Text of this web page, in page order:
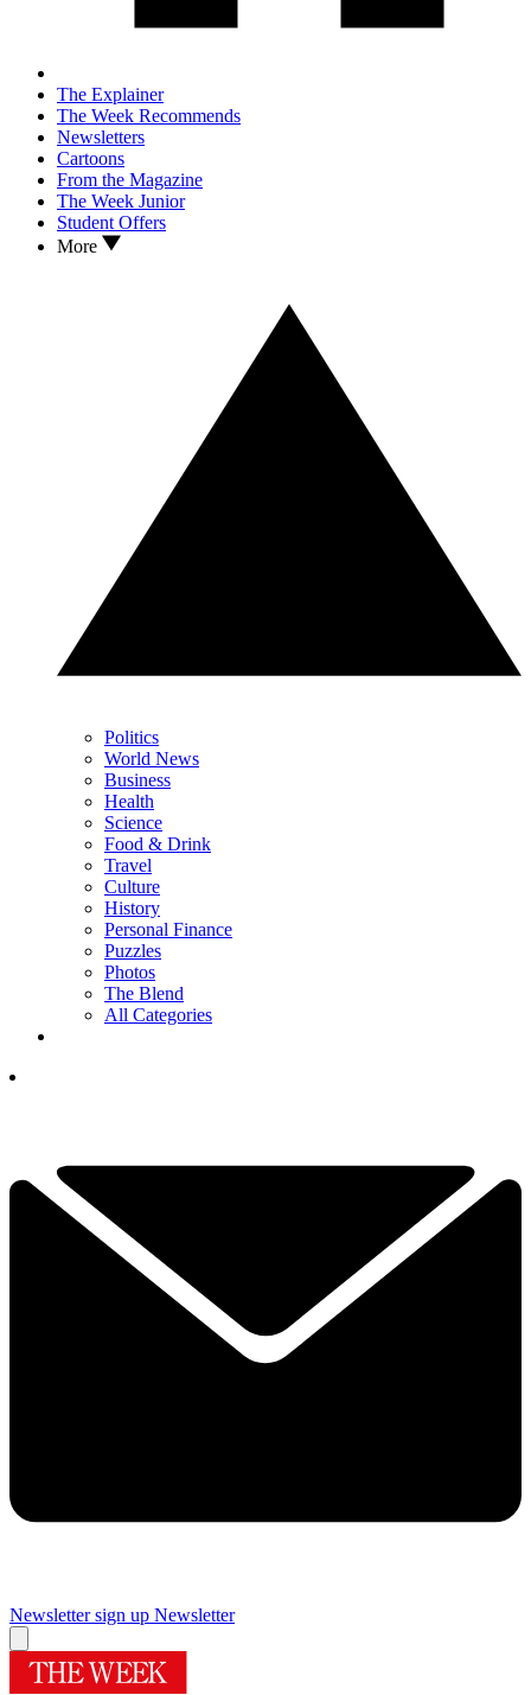
The Explainer
The Week Recommends
Newsletters
Cartoons
From the Magazine
The Week Junior
Student Offers
More
Politics
World News
Business
Health
Science
Food & Drink
Travel
Culture
History
Personal Finance
Puzzles
Photos
The Blend
All Categories
Newsletter sign up Newsletter